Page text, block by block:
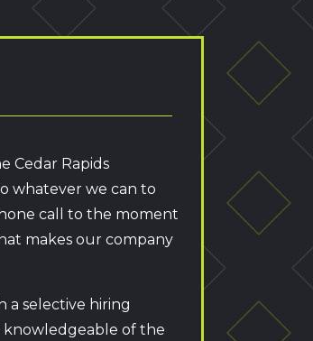
Cedar Rapids
whatever we can to
call to the moment
makes our company
a selective hiring
knowledgeable of the